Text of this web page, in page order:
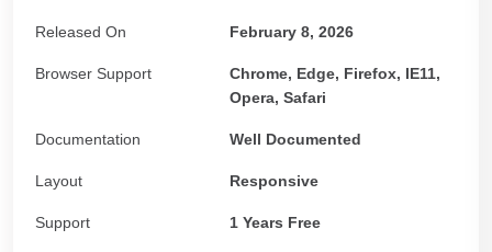
Released On February 8, 2026
Browser Support
Chrome, Edge, Firefox, IE11,
Opera, Safari
Documentation Well Documented
Layout Responsive
Support 1 Years Free